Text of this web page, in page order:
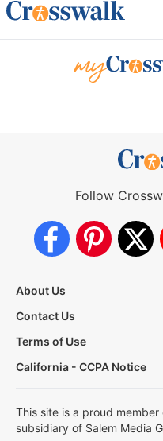
Follow
About Us
Contact Us
Terms of Use
California - CCPA Notice
This site is a proud
subsidiary of Salem Media